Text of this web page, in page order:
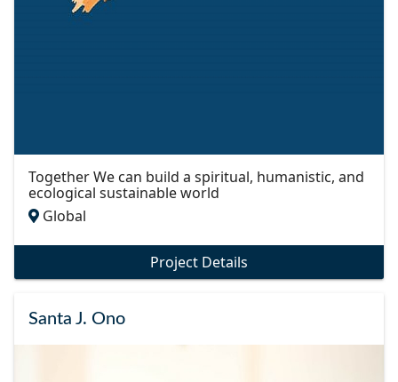
Together We can build a spiritual, humanistic, and
ecological sustainable world
Global
Project Details
Santa J. Ono